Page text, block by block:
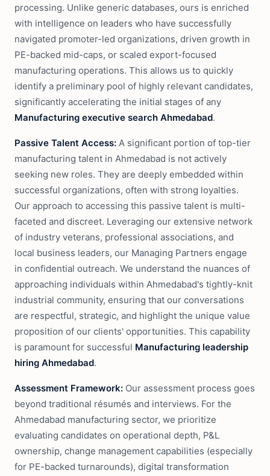
processing. Unlike generic databases, ours is enriched
with intelligence on leaders who have successfully
navigated promoter-led organizations, driven growth in
PE-backed mid-caps, or scaled export-focused
manufacturing operations. This allows us to quickly
identify a preliminary pool of highly relevant candidates,
significantly accelerating the initial stages of any
Manufacturing executive search Ahmedabad.
Passive Talent Access: A significant portion of top-tier
manufacturing talent in Ahmedabad is not actively
seeking new roles. They are deeply embedded within
successful organizations, often with strong loyalties.
Our approach to accessing this passive talent is multi-
faceted and discreet. Leveraging our extensive network
of industry veterans, professional associations, and
local business leaders, our Managing Partners engage
in confidential outreach. We understand the nuances of
approaching individuals within Ahmedabad's tightly-knit
industrial community, ensuring that our conversations
are respectful, strategic, and highlight the unique value
proposition of our clients' opportunities. This capability
is paramount for successful Manufacturing leadership
hiring Ahmedabad.
Assessment Framework: Our assessment process goes
beyond traditional résumés and interviews. For the
Ahmedabad manufacturing sector, we prioritize
evaluating candidates on operational depth, P&L
ownership, change management capabilities (especially
for PE-backed turnarounds), digital transformation